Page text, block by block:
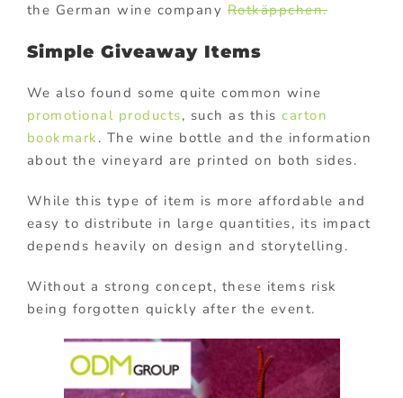
the German wine company Rotkäppchen.
Simple Giveaway Items
We also found some quite common wine
promotional products, such as thiscarton
bookmark . The wine bottle and the information
about the vineyard are printed on both sides.
While this type of item is more affordable and
easy to distribute in large quantities, its impact
depends heavily on design and storytelling.
Without a strong concept, these items risk
being forgotten quickly after the event.